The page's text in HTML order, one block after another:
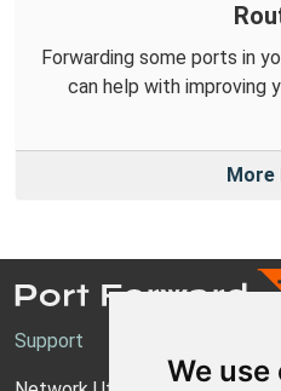
We
Forwarding some ports in
can help with improving
More
Support